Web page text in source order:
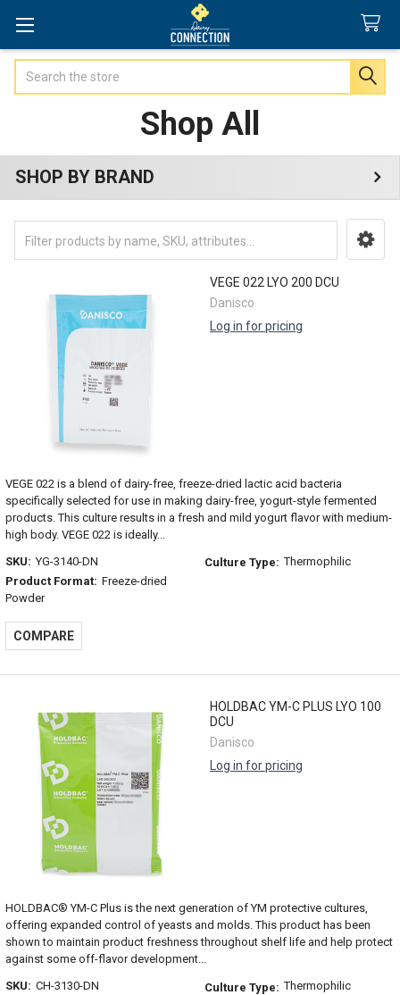
Shop All
Sidebar
SHOP BY BRAND
VEGE 022 LYO 200 DCU
Danisco
Log in for pricing
VEGE 022 is a blend of dairy-free, freeze-dried lactic acid bacteria
specifically selected for use in making dairy-free, yogurt-style fermented
products. This culture results in a fresh and mild yogurt flavor with medium-
high body. VEGE 022 is ideally...
SKU: YG-3140-DN
Product Format: Freeze-dried
Powder
Culture Type: Thermophilic
COMPARE
HOLDBAC YM-C PLUS LYO 100
DCU
Danisco
Log in for pricing
HOLDBAC® YM-C Plus is the next generation of YM protective cultures,
offering expanded control of yeasts and molds. This product has been
shown to maintain product freshness throughout shelf life and help protect
against some off-flavor development...
SKU: CH-3130-DN
Culture Type: Thermophilic